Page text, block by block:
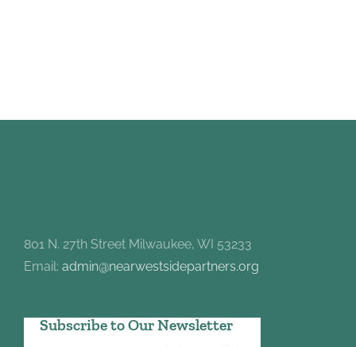
801 N. 27th Street Milwaukee, WI 53233
Email: admin@nearwestsidepartners.org
Subscribe to Our Newsletter